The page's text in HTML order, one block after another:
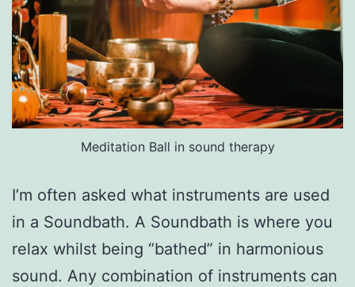
Meditation Ball in sound therapy
I’m often asked what instruments are used
in a Soundbath. A Soundbath is where you
relax whilst being “bathed” in harmonious
sound. Any combination of instruments can